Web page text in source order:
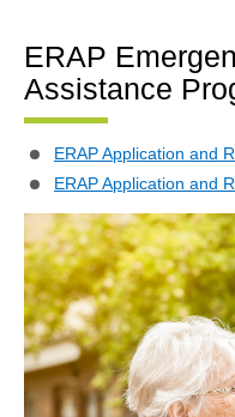
ERAP
Assistance
ERAP Application and
ERAP Application and